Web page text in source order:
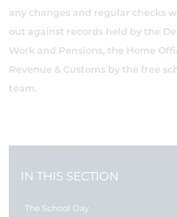
any changes and regular checks
out against records held by the
Work and Pensions, the Home
Revenue & Customs by the free
team.
IN THIS SECTION
The School Day